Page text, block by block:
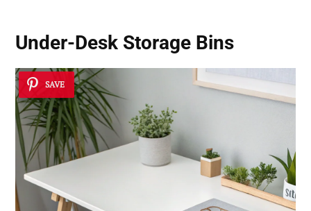
Under-Desk Storage Bins
SAVE